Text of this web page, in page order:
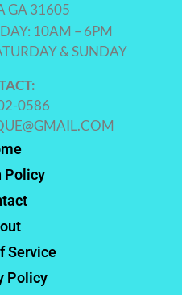
GA 31605
10AM – 6PM
& SUNDAY
0586
Policy
Service
Policy